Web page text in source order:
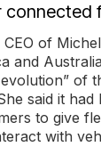
connected
of
and
of
said it had
to give
with